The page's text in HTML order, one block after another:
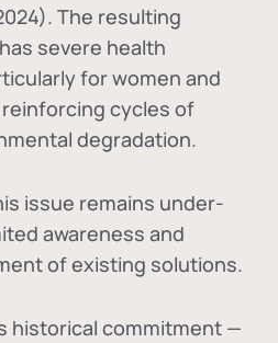
The resulting
severe health
for women and
cycles of
degradation.
issue remains under-
awareness and
of existing solutions.
historical commitment —